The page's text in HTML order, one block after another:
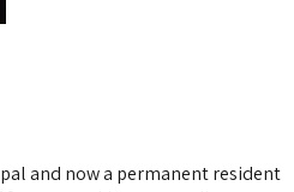
and now a permanent resident